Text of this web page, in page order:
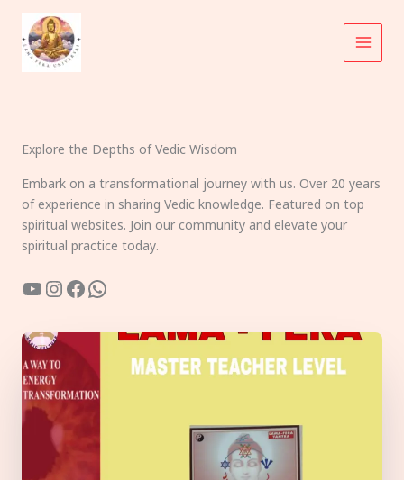
content
Explore the Depths of Vedic Wisdom
Embark on a transformational journey with us. Over 20 years
of experience in sharing Vedic knowledge. Featured on top
spiritual websites. Join our community and elevate your
spiritual practice today.
YouTube
Instagram
Facebook
WhatsApp